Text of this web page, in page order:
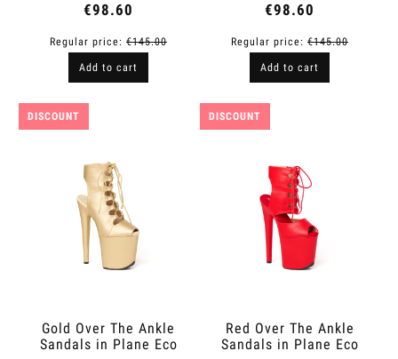
€98.60
Regular price: €145.00
Add to cart
€98.60
Regular price: €145.00
Add to cart
Gold Over The Ankle
Sandals in Plane Eco
DISCOUNT
Red Over The Ankle
Sandals in Plane Eco
DISCOUNT